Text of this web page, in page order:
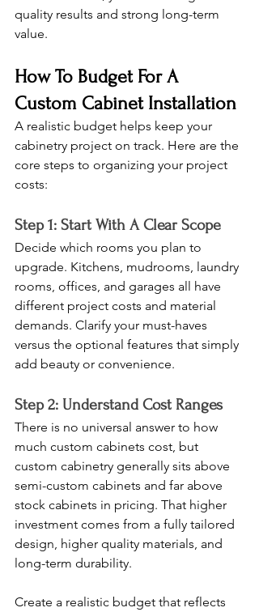
quality results and strong long-term
value.
How To Budget For A
Custom Cabinet Installation
A realistic budget helps keep your
cabinetry project on track. Here are the
core steps to organizing your project
costs:
Step 1: Start With A Clear Scope
Decide which rooms you plan to
upgrade. Kitchens, mudrooms, laundry
rooms, offices, and garages all have
different project costs and material
demands. Clarify your must-haves
versus the optional features that simply
add beauty or convenience.
Step 2: Understand Cost Ranges
There is no universal answer to how
much custom cabinets cost, but
custom cabinetry generally sits above
semi-custom cabinets and far above
stock cabinets in pricing. That higher
investment comes from a fully tailored
design, higher quality materials, and
long-term durability.
Create a realistic budget that reflects